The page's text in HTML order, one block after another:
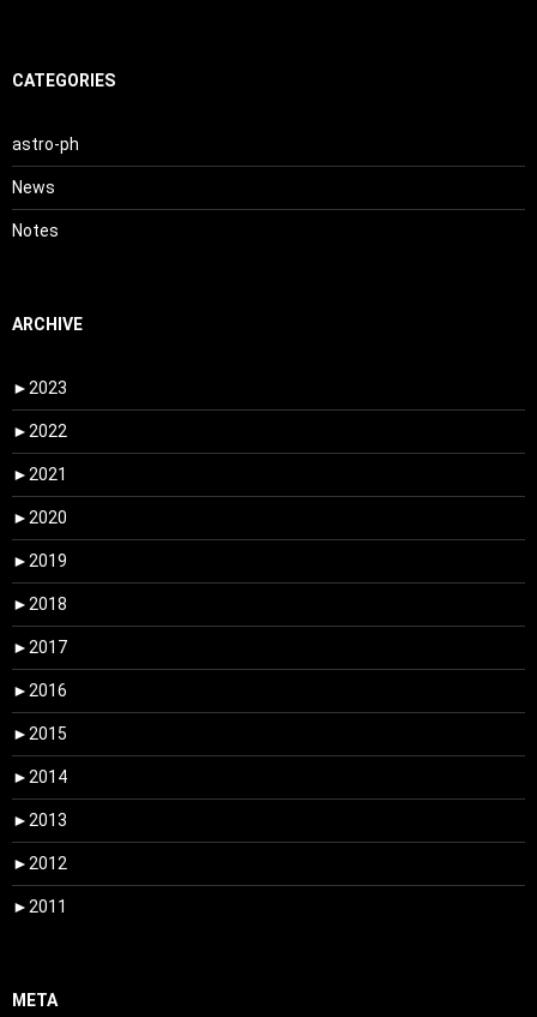
CATEGORIES
astro-ph
News
Notes
ARCHIVE
► 2023
► 2022
► 2021
► 2020
► 2019
► 2018
► 2017
► 2016
► 2015
► 2014
► 2013
► 2012
► 2011
META